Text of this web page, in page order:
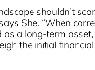
shouldn’t
She. “When
as a long-term
the initial financial